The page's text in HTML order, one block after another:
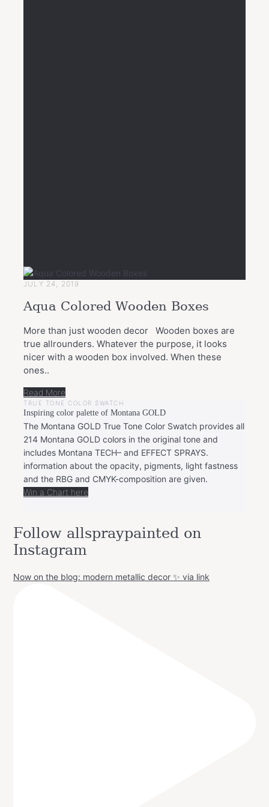
JULY 24, 2019
Aqua Colored Wooden Boxes
More than just wooden decor Wooden boxes are
true allrounders. Whatever the purpose, it looks
nicer with a wooden box involved. When these
ones..
Read More
TRUE TONE COLOR SWATCH
Inspiring color palette of Montana GOLD
The Montana GOLD True Tone Color Swatch provides all
214 Montana GOLD colors in the original tone and
includes Montana TECH– and EFFECT SPRAYS.
information about the opacity, pigments, light fastness
and the RBG and CMYK-composition are given.
Win a Chart here
Follow allspraypainted on
Instagram
Now on the blog: modern metallic decor ✨ via link